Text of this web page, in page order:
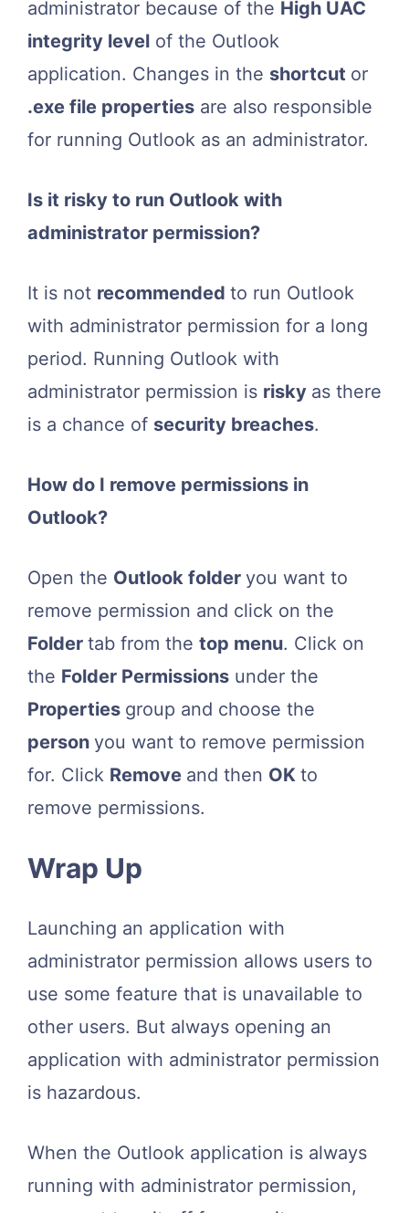
administrator because of the High UAC
integrity level of the Outlook
application. Changes in the shortcut or
.exe file properties are also responsible
for running Outlook as an administrator.
Is it risky to run Outlook with
administrator permission?
It is not recommended to run Outlook
with administrator permission for a long
period. Running Outlook with
administrator permission is risky as there
is a chance of security breaches.
How do I remove permissions in
Outlook?
Open the Outlook folder you want to
remove permission and click on the
Folder tab from the top menu. Click on
the Folder Permissions under the
Properties group and choose the
person you want to remove permission
for. Click Remove and then OK to
remove permissions.
Wrap Up
Launching an application with
administrator permission allows users to
use some feature that is unavailable to
other users. But always opening an
application with administrator permission
is hazardous.
When the Outlook application is always
running with administrator permission,